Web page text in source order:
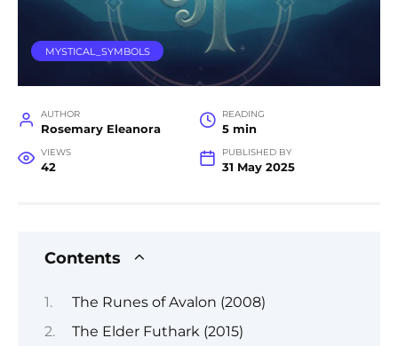
MYSTICAL_SYMBOLS
AUTHOR
Rosemary Eleanora
READING
5 min
VIEWS
42
PUBLISHED BY
31 May 2025
Contents
The Runes of Avalon (2008)
The Elder Futhark (2015)